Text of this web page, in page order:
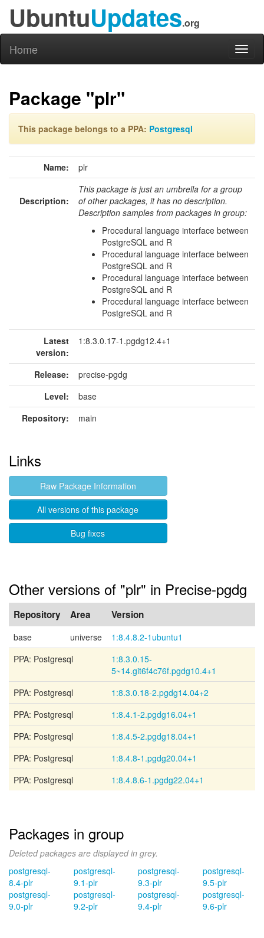
UbuntuUpdates.org
Home
Package "plr"
This package belongs to a PPA: Postgresql
Name: plr
Description:
This package is just an umbrella for a group
of other packages, it has no description.
Description samples from packages in group:
Procedural language interface between
PostgreSQL and R
Procedural language interface between
PostgreSQL and R
Procedural language interface between
PostgreSQL and R
Procedural language interface between
PostgreSQL and R
Latest
version:
1:8.3.0.17-1.pgdg12.4+1
Release:
precise-pgdg
Level:
base
Repository:
main
Links
Raw Package Information
All versions of this package
Bug fixes
Other versions of "plr" in Precise-pgdg
Repository Area Version
base universe
1:8.4.8.2-1ubuntu1
PPA: Postgresql
1:8.3.0.15-
5~14.git6f4c76f.pgdg10.4+1
PPA: Postgresql
1:8.3.0.18-2.pgdg14.04+2
PPA: Postgresql
1:8.4.1-2.pgdg16.04+1
PPA: Postgresql
1:8.4.5-2.pgdg18.04+1
PPA: Postgresql
1:8.4.8-1.pgdg20.04+1
PPA: Postgresql
1:8.4.8.6-1.pgdg22.04+1
Packages in group
Deleted packages are displayed in grey.
postgresql-
8.4-plr
postgresql-
9.0-plr
postgresql-
9.1-plr
postgresql-
9.2-plr
postgresql-
9.3-plr
postgresql-
9.4-plr
postgresql-
9.5-plr
postgresql-
9.6-plr